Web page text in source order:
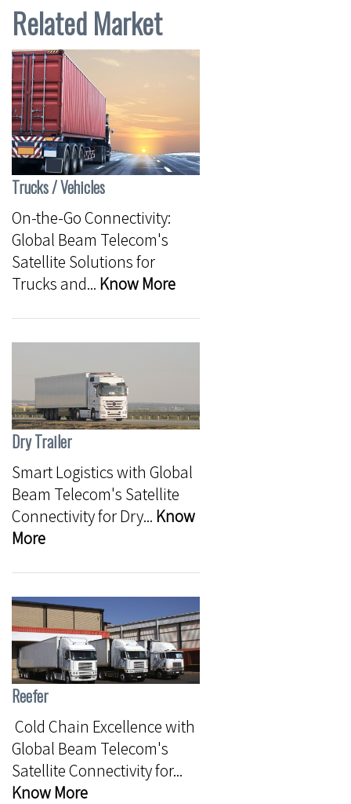
Related Market
Trucks / Vehicles
On-the-Go Connectivity:
Global Beam Telecom's
Satellite Solutions for
Trucks and... Know More
Dry Trailer
Smart Logistics with Global
Beam Telecom's Satellite
Connectivity for Dry... Know
More
Reefer
Cold Chain Excellence with
Global Beam Telecom's
Satellite Connectivity for...
Know More